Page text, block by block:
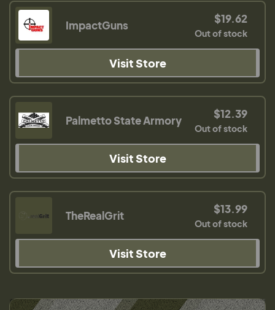
ImpactGuns $19.62
Out of stock
Visit Store
Palmetto State Armory $12.39
Out of stock
Visit Store
TheRealGrit $13.99
Out of stock
Visit Store